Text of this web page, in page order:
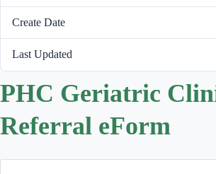
Create Date
Last Updated
PHC Geriatric
Referral eForm